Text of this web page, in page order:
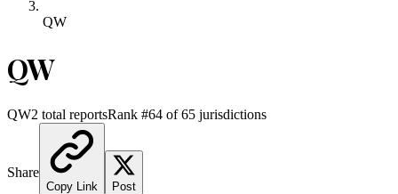
QW
QW
QW2 total reportsRank #64 of65 jurisdictions
Share
Copy Link Post